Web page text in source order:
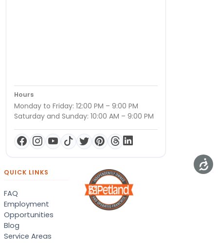
Hours
Monday to Friday: 12:00 PM – 9:00 PM
Saturday and Sunday: 10:00 AM – 9:00 PM
QUICK LINKS
FAQ
Employment
Opportunities
Blog
Service Areas